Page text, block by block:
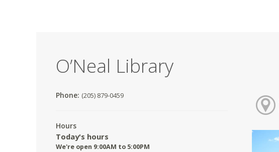
O’Neal Library
Phone: (205) 879-0459
Hours
Today's hours
We're open 9:00AM to 5:00PM